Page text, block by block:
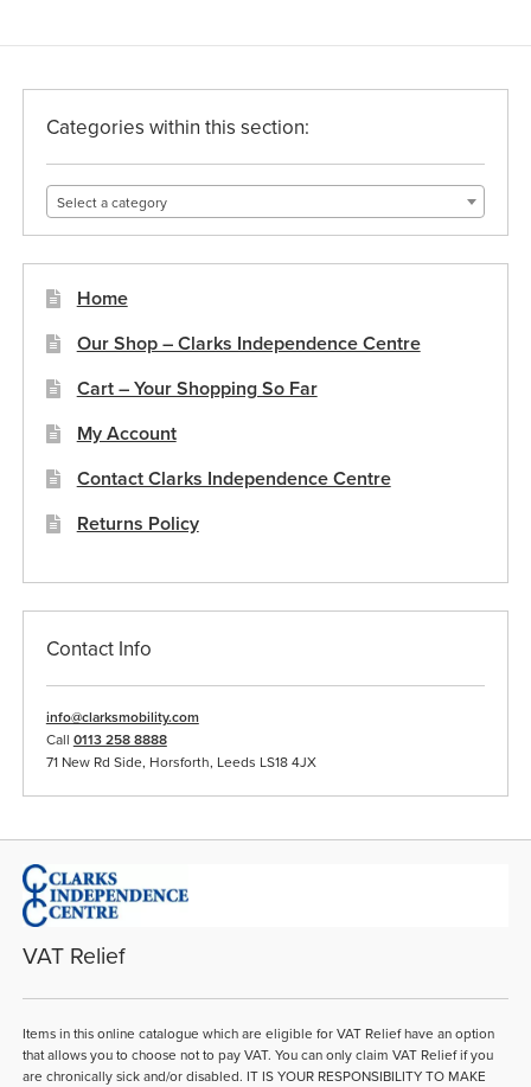
may
product
page
Categories within this section:
Select a category
Home
Our Shop – Clarks Independence Centre
Cart – Your Shopping So Far
My Account
Contact Clarks Independence Centre
Returns Policy
Contact Info
info@clarksmobility.com
Call 0113 258 8888
71 New Rd Side, Horsforth, Leeds LS18 4JX
VAT Relief
Items in this online catalogue which are eligible for VAT Relief have an option
that allows you to choose not to pay VAT. You can only claim VAT Relief if you
are chronically sick and/or disabled. IT IS YOUR RESPONSIBILITY TO MAKE